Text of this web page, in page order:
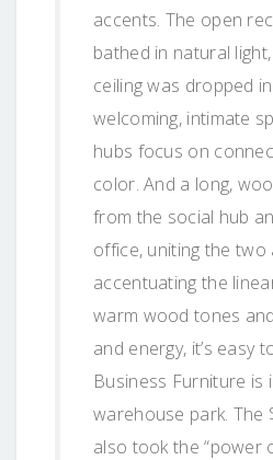
accents. The open
bathed in natural
ceiling was dropped
welcoming, intimate
hubs focus on
color. And a long,
from the social hub
office, uniting the two
accentuating the
warm wood tones
and energy, it’s easy
Business Furniture is
warehouse park. The
also took the “power